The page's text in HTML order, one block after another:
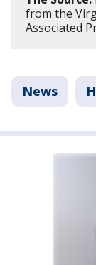
from the
Associated
News